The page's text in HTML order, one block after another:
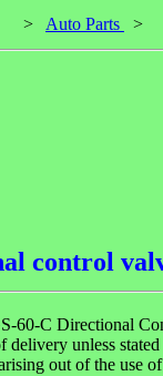
> Auto Parts >
control
60-C Directional
unless
out of the use